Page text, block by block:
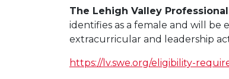
The Lehigh Valley
identifies as a female and will be
extracurricular and leadership
https://lv.swe.org/eligibility-